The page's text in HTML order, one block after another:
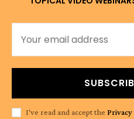
I've read and accept the Privacy